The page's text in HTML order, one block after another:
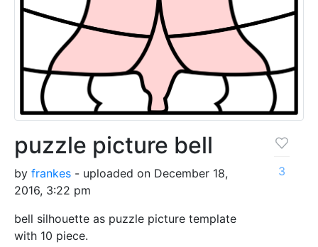
puzzle picture bell
by frankes - uploaded on December 18,
2016, 3:22 pm
bell silhouette as puzzle picture template
with 10 piece.
3